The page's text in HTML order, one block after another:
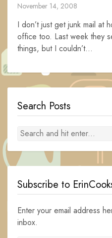
November 14, 2008
I don’t just get junk mail at
office too. Last week they
things, but I couldn’t...
Search Posts
Subscribe to
Enter your email address
inbox.